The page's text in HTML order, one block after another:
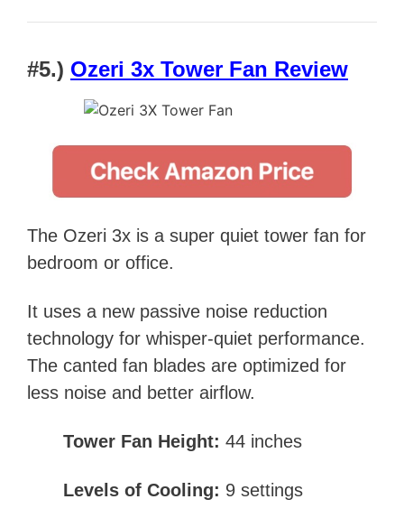
#5.) Ozeri 3x Tower Fan Review
The Ozeri 3x is a super quiet tower fan for
bedroom or office.
It uses a new passive noise reduction
technology for whisper-quiet performance.
The canted fan blades are optimized for
less noise and better airflow.
Tower Fan Height: 44 inches
Levels of Cooling: 9 settings